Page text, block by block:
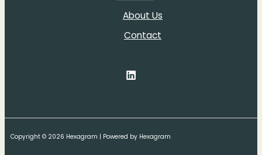
About Us
Contact
Copyright © 2026 Hexagram | Powered by Hexagram